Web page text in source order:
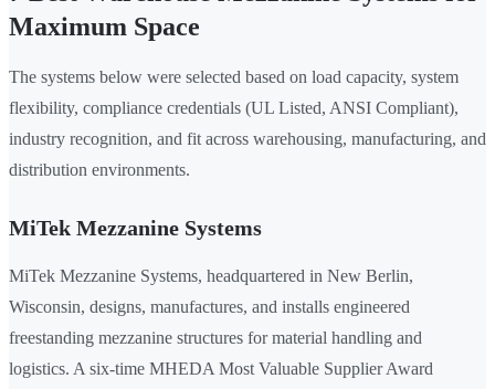
Maximum Space
The systems below were selected based on load capacity, system
flexibility, compliance credentials (UL Listed, ANSI Compliant),
industry recognition, and fit across warehousing, manufacturing, and
distribution environments.
MiTek Mezzanine Systems
MiTek Mezzanine Systems, headquartered in New Berlin,
Wisconsin, designs, manufactures, and installs engineered
freestanding mezzanine structures for material handling and
logistics. A six-time MHEDA Most Valuable Supplier Award